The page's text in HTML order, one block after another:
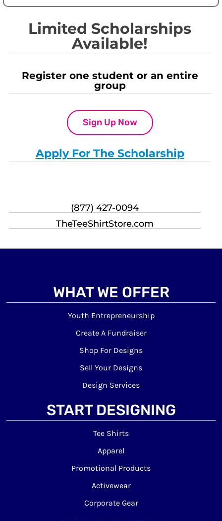
Limited Scholarships
Available!
Register one student or an entire
group
Sign Up Now
Apply For The Scholarship
(877) 427-0094
TheTeeShirtStore.com
WHAT WE OFFER
Youth Entrepreneurship
Create A Fundraiser
Shop For Designs
Sell Your Designs
Design Services
START DESIGNING
Tee Shirts
Apparel
Promotional Products
Activewear
Corporate Gear